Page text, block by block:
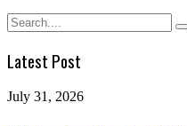
Latest Post
July 31, 2026